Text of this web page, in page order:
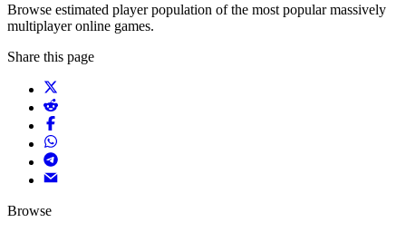
Browse estimated player population of the most popular massively
multiplayer online games.
Share this page
Browse